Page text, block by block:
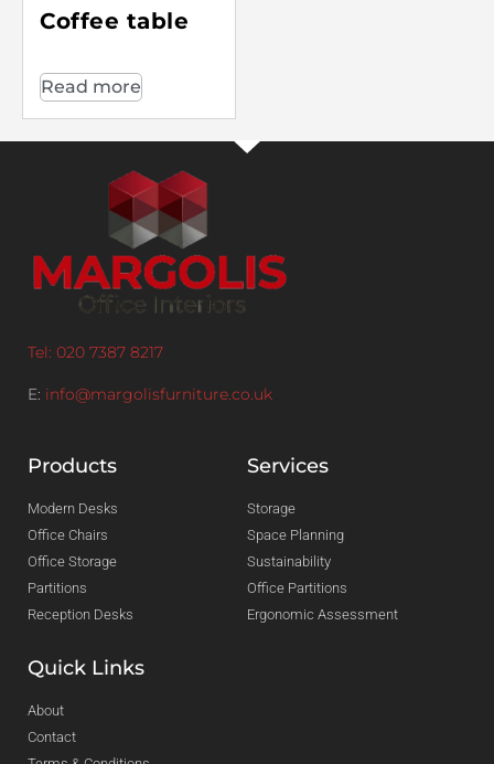
Coffee table
Read more
Tel: 020 7387 8217
E: info@margolisfurniture.co.uk
Products
Modern Desks
Office Chairs
Office Storage
Partitions
Reception Desks
Services
Storage
Space Planning
Sustainability
Office Partitions
Ergonomic Assessment
Quick Links
About
Contact